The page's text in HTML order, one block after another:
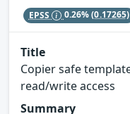
EPSS 0.26%(0.17265)
Title
Copier safe
read/write access
Summary